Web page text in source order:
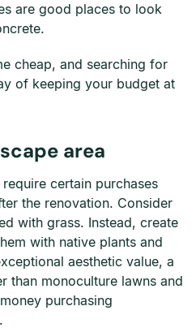
are good places to look
cheap, and searching for
of keeping your budget at
area
certain purchases
the renovation. Consider
with grass. Instead, create
with native plants and
aesthetic value, a
than monoculture lawns and
purchasing